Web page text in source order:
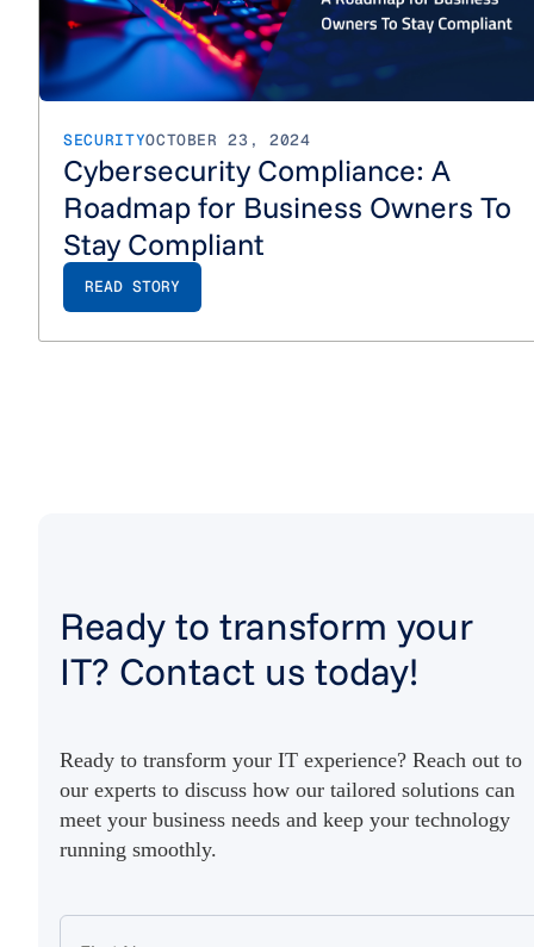
SECURITYOCTOBER 23, 2024
Cybersecurity Compliance: A
Roadmap for Business Owners To
Stay Compliant
READ STORY
Ready to transform your
IT? Contact us today!
Ready to transform your IT experience? Reach out to
our experts to discuss how our tailored solutions can
meet your business needs and keep your technology
running smoothly.